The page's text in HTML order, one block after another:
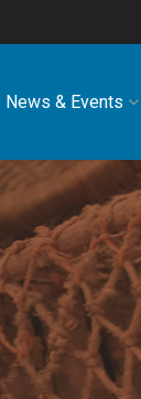
News & Events